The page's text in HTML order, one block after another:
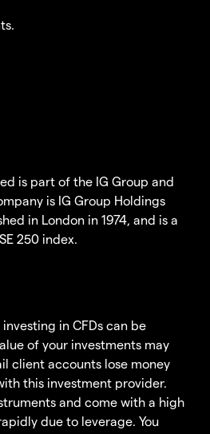
is part of the IG Group and
is IG Group Holdings
in London in 1974, and is a
250 index.
in CFDs can be
of your investments may
client accounts lose money
this investment provider.
and come with a high
due to leverage. You